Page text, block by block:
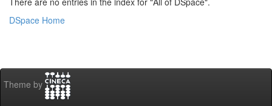
DSpace Home
Theme by